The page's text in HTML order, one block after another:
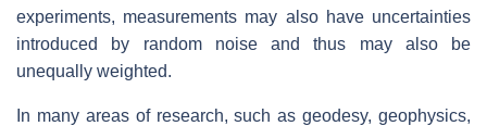
experiments, measurements may also have uncertainties
introduced by random noise and thus may also be
unequally weighted.
In many areas of research, such as geodesy, geophysics,